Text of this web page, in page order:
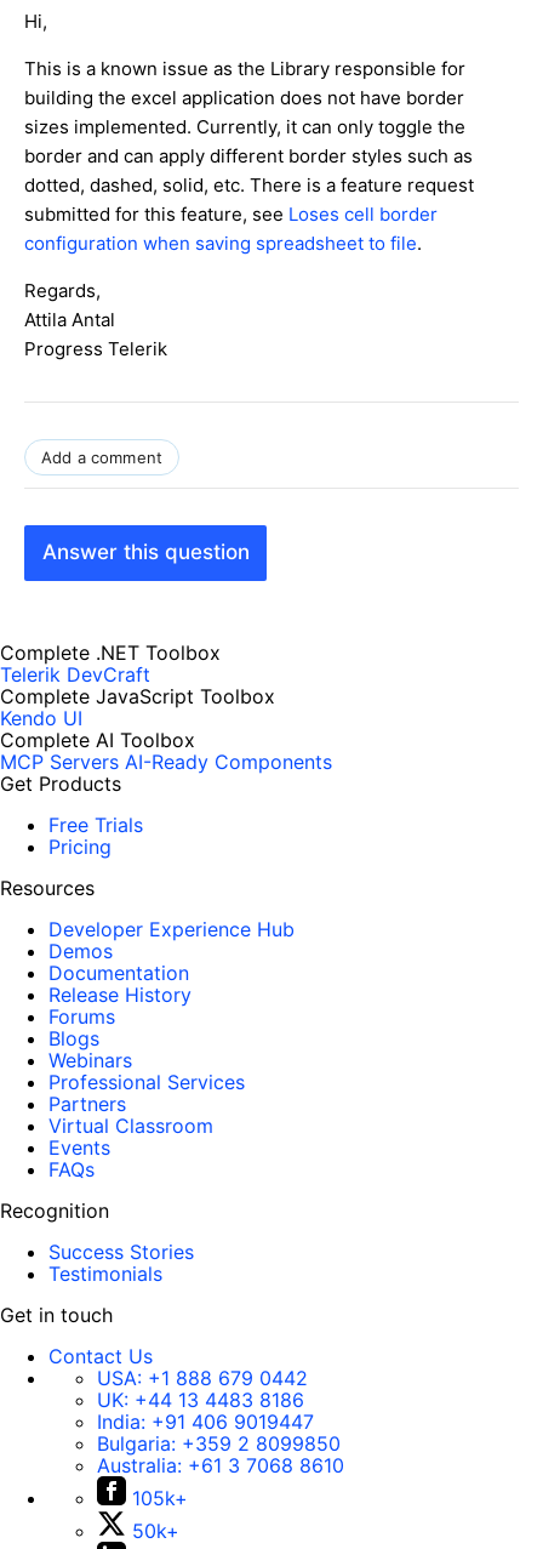
Hi,
This is a known issue as the Library responsible for
building the excel application does not have border
sizes implemented. Currently, it can only toggle the
border and can apply different border styles such as
dotted, dashed, solid, etc. There is a feature request
submitted for this feature, see Loses cell border
configuration when saving spreadsheet to file.
Regards,
Attila Antal
Progress Telerik
Add a comment
Answer this question
Complete .NET Toolbox
Telerik DevCraft
Complete JavaScript Toolbox
Kendo UI
Complete AI Toolbox
MCP Servers AI-Ready Components
Get Products
Free Trials
Pricing
Resources
Developer Experience Hub
Demos
Documentation
Release History
Forums
Blogs
Webinars
Professional Services
Partners
Virtual Classroom
Events
FAQs
Recognition
Success Stories
Testimonials
Get in touch
Contact Us
USA: +1 888 679 0442
UK: +44 13 4483 8186
India: +91 406 9019447
Bulgaria: +359 2 8099850
Australia: +61 3 7068 8610
105k+
50k+